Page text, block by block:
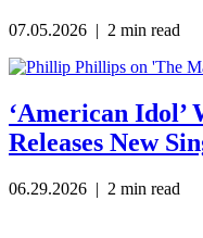
07.05.2026 | 2 min read
‘American
Releases New
06.29.2026 | 2 min read